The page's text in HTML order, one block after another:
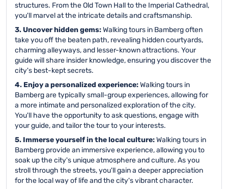
structures. From the Old Town Hall to the Imperial Cathedral,
you'll marvel at the intricate details and craftsmanship.
3. Uncover hidden gems:Walking tours in Bamberg often
take you off the beaten path, revealing hidden courtyards,
charming alleyways, and lesser-known attractions. Your
guide will share insider knowledge, ensuring you discover the
city's best-kept secrets.
4. Enjoy a personalized experience:Walking tours in
Bamberg are typically small-group experiences, allowing for
a more intimate and personalized exploration of the city.
You'll have the opportunity to ask questions, engage with
your guide, and tailor the tour to your interests.
5. Immerse yourself in the local culture:Walking tours in
Bamberg provide an immersive experience, allowing you to
soak up the city's unique atmosphere and culture. As you
stroll through the streets, you'll gain a deeper appreciation
for the local way of life and the city's vibrant character.